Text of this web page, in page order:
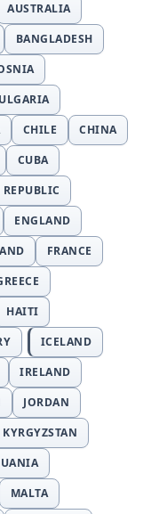
AUSTRALIA
BANGLADESH
CHILE
CHINA
CUBA
ENGLAND
FRANCE
HAITI
ICELAND
IRELAND
JORDAN
KYRGYZSTAN
MALTA